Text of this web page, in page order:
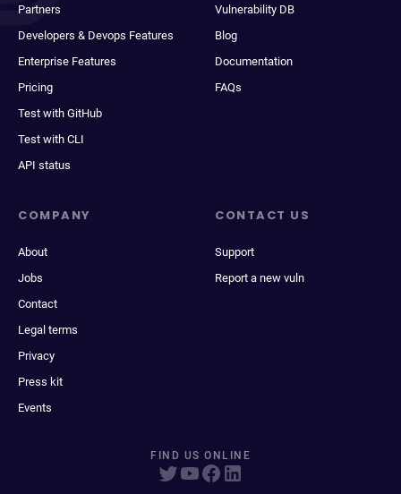
Partners
Developers & Devops Features
Enterprise Features
Pricing
Test with GitHub
Test with CLI
API status
Vulnerability DB
Blog
Documentation
FAQs
COMPANY
About
Jobs
Contact
Legal terms
Privacy
Press kit
Events
CONTACT US
Support
Report a new vuln
FIND US ONLINE